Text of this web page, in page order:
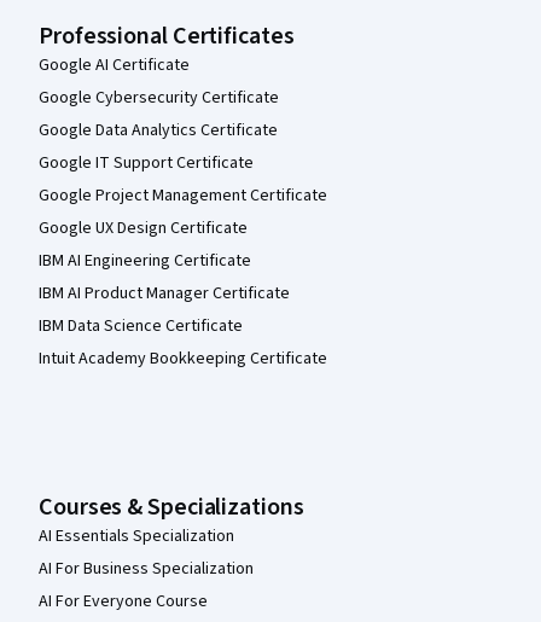
Professional Certificates
Google AI Certificate
Google Cybersecurity Certificate
Google Data Analytics Certificate
Google IT Support Certificate
Google Project Management Certificate
Google UX Design Certificate
IBM AI Engineering Certificate
IBM AI Product Manager Certificate
IBM Data Science Certificate
Intuit Academy Bookkeeping Certificate
Courses & Specializations
AI Essentials Specialization
AI For Business Specialization
AI For Everyone Course